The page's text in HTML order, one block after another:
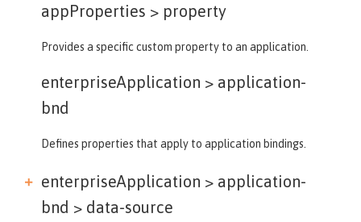
appProperties > property
Provides a specific custom property to an application.
enterpriseApplication > application-
bnd
Defines properties that apply to application bindings.
enterpriseApplication > application-
bnd > data-source